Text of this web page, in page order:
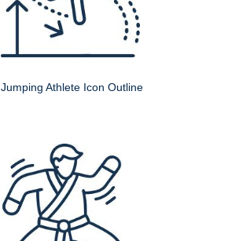
Jumping Athlete Icon Outline